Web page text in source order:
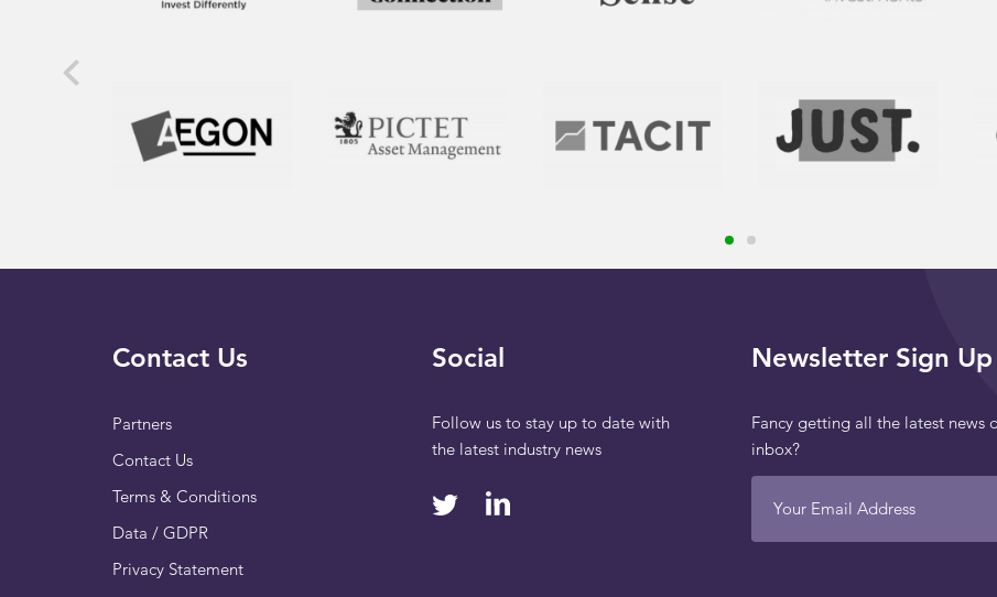
Contact Us
Partners
Contact Us
Terms & Conditions
Data / GDPR
Privacy Statement
Social
Follow us to stay up to date with
the latest industry news
Newsletter Sign Up
Fancy getting all the latest news
inbox?
Your Email Address